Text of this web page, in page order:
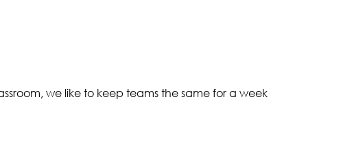
we like to keep teams the same for a week